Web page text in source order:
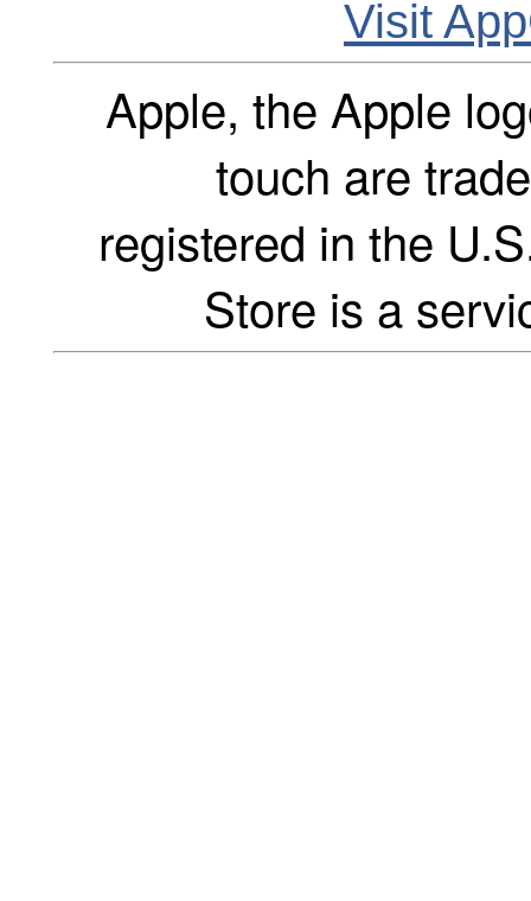
Visit
Apple, the Apple
touch are
registered in the
Store is a